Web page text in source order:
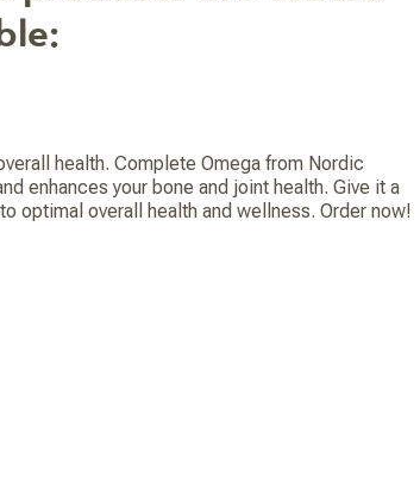
health. Complete Omega from Nordic
enhances your bone and joint health. Give it a
optimal overall health and wellness. Order now!